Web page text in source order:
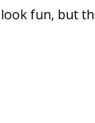
fun, but